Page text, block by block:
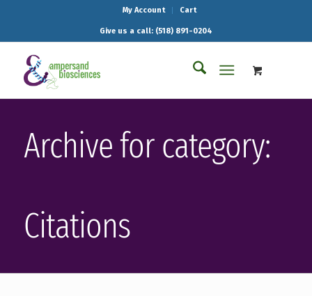
My Account Cart
Give us a call: (518) 891-0204
Archive for category:
Citations